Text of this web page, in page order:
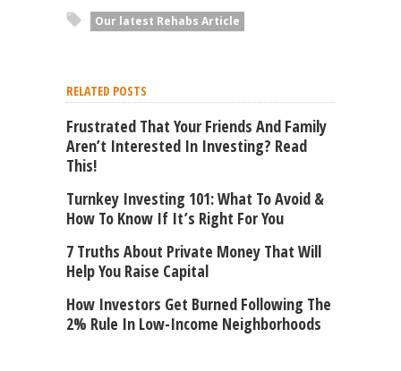
Our latest Rehabs Article
RELATED POSTS
Frustrated That Your Friends And Family
Aren’t Interested In Investing? Read
This!
Turnkey Investing 101: What To Avoid &
How To Know If It’s Right For You
7 Truths About Private Money That Will
Help You Raise Capital
How Investors Get Burned Following The
2% Rule In Low-Income Neighborhoods